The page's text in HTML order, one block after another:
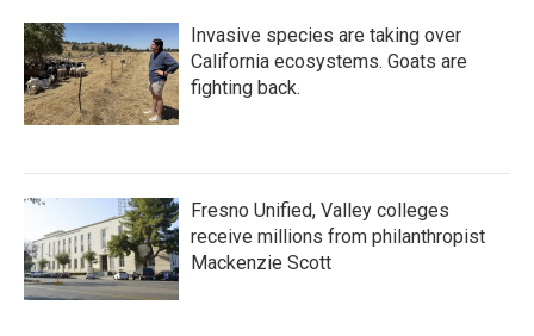
Invasive species are taking over
California ecosystems. Goats are
fighting back.
Fresno Unified, Valley colleges
receive millions from philanthropist
Mackenzie Scott